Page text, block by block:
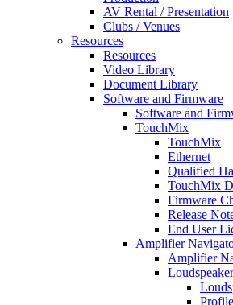
AV Rental / Presentation
Clubs / Venues
Resources
Resources
Video Library
Document Library
Software and Firmware
Software and
TouchMix
TouchMix
Ethernet
Qualified
TouchMix
Firmware
Release
End User
Amplifier
Amplifier